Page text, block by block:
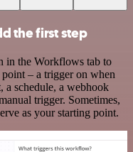
the first step
the Workflows tab to
– a trigger on when
schedule, a webhook
trigger. Sometimes,
as your starting point.